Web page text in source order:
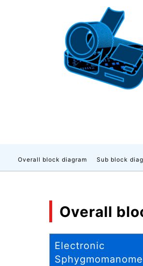
Overall block diagram Sub block
Overall
Electronic